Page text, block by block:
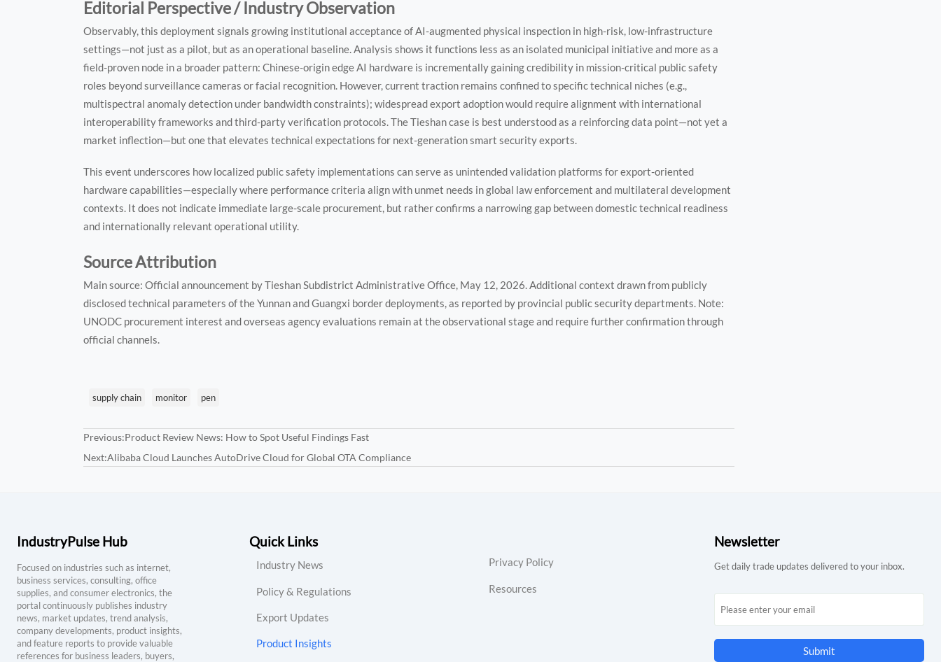
Editorial Perspective / Industry Observation
Observably, this deployment signals growing institutional acceptance of AI-augmented physical inspection in high-risk, low-infrastructure
settings—not just as a pilot, but as an operational baseline. Analysis shows it functions less as an isolated municipal initiative and more as a
field-proven node in a broader pattern: Chinese-origin edge AI hardware is incrementally gaining credibility in mission-critical public safety
roles beyond surveillance cameras or facial recognition. However, current traction remains confined to specific technical niches (e.g.,
multispectral anomaly detection under bandwidth constraints); widespread export adoption would require alignment with international
interoperability frameworks and third-party verification protocols. The Tieshan case is best understood as a reinforcing data point—not yet a
market inflection—but one that elevates technical expectations for next-generation smart security exports.
This event underscores how localized public safety implementations can serve as unintended validation platforms for export-oriented
hardware capabilities—especially where performance criteria align with unmet needs in global law enforcement and multilateral development
contexts. It does not indicate immediate large-scale procurement, but rather confirms a narrowing gap between domestic technical readiness
and internationally relevant operational utility.
Source Attribution
Main source: Official announcement by Tieshan Subdistrict Administrative Office, May 12, 2026. Additional context drawn from publicly
disclosed technical parameters of the Yunnan and Guangxi border deployments, as reported by provincial public security departments. Note:
UNODC procurement interest and overseas agency evaluations remain at the observational stage and require further confirmation through
official channels.
supply chain monitor pen
Previous:Product Review News: How to Spot Useful Findings Fast
Next:Alibaba Cloud Launches AutoDrive Cloud for Global OTA Compliance
IndustryPulse Hub
Focused on industries such as internet,
business services, consulting, office
supplies, and consumer electronics, the
portal continuously publishes industry
news, market updates, trend analysis,
company developments, product insights,
and feature reports to provide valuable
references for business leaders, buyers,
Quick Links
Industry News
Policy & Regulations
Export Updates
Product Insights
Privacy Policy
Resources
Newsletter
Get daily trade updates delivered to your inbox.
Submit